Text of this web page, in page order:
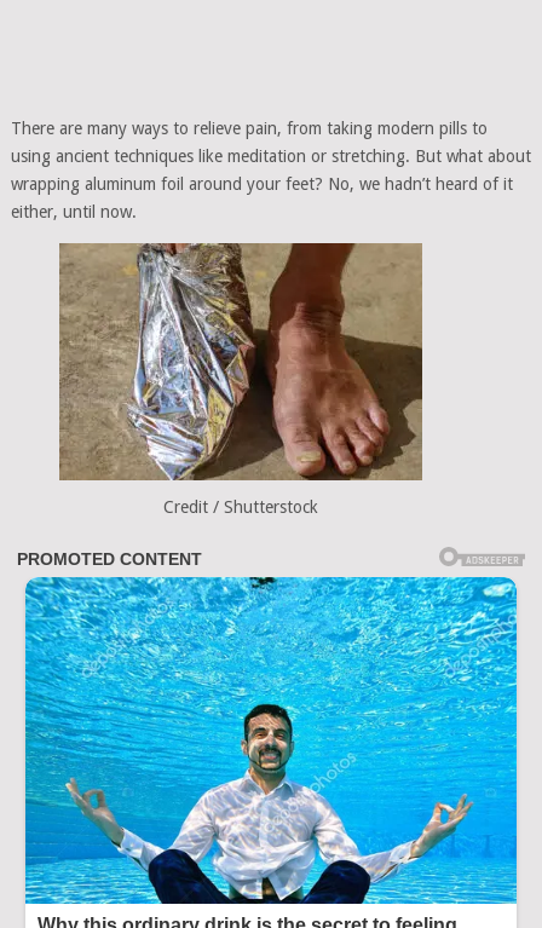
There are many ways to relieve pain, from taking modern pills to
using ancient techniques like meditation or stretching. But what about
wrapping aluminum foil around your feet? No, we hadn’t heard of it
either, until now.
Credit / Shutterstock